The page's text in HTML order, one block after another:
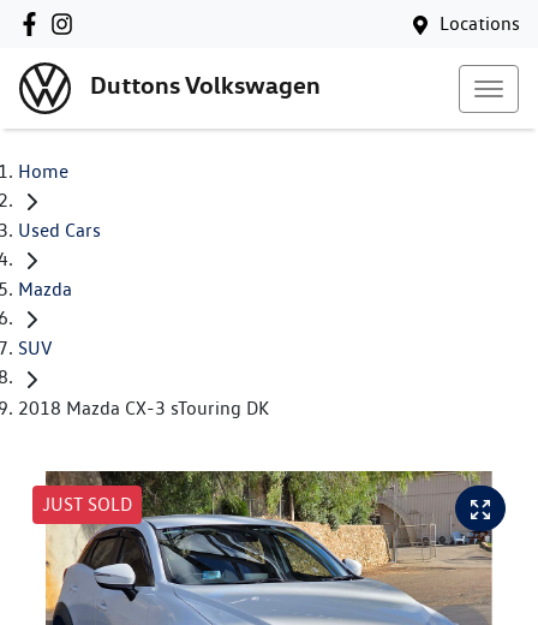
Locations
Duttons Volkswagen
Home
Used Cars
Mazda
SUV
2018 Mazda CX-3 sTouring DK
JUST SOLD